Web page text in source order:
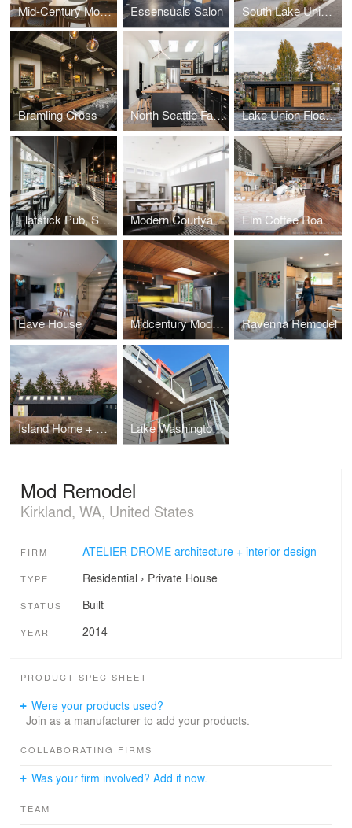
Mid-Century Modern Kitchen Essensuals Salon South Lake Union Bouquet
Bramling Cross North Seattle Family Home Lake Union Floating Home
Flatstick Pub, South Lake Union Modern Courtyard Home Elm Coffee Roasters
Eave House Midcentury Modern Ravenna Remodel
Island Home + Studio Lake Washington Home
Mod Remodel
Kirkland, WA, United States
FIRM ATELIER DROME architecture + interior design
TYPE Residential › Private House
STATUS Built
YEAR 2014
PRODUCT SPEC SHEET
Were your products used?
Join as a manufacturer to add your products.
COLLABORATING FIRMS
Was your firm involved? Add it now.
TEAM